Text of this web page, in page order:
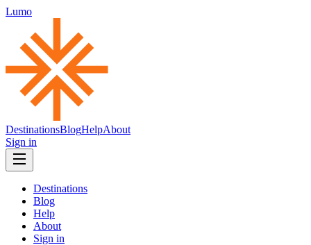
Lumo
DestinationsBlogHelpAbout
Sign in
Destinations
Blog
Help
About
Sign in